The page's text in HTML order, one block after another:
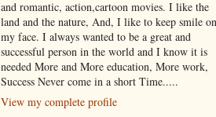
and romantic, action,cartoon movies. I like the
land and the nature, And, I like to keep smile on
my face. I always wanted to be a great and
successful person in the world and I know it is
needed More and More education, More work,
Success Never come in a short Time.....
View my complete profile